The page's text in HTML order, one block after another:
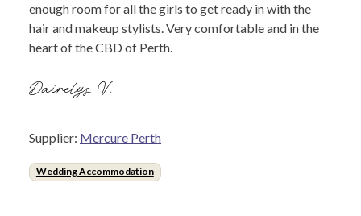
enough room for all the girls to get ready in with the
hair and makeup stylists. Very comfortable and in the
heart of the CBD of Perth.
Dairelys V.
Supplier: Mercure Perth
Wedding Accommodation